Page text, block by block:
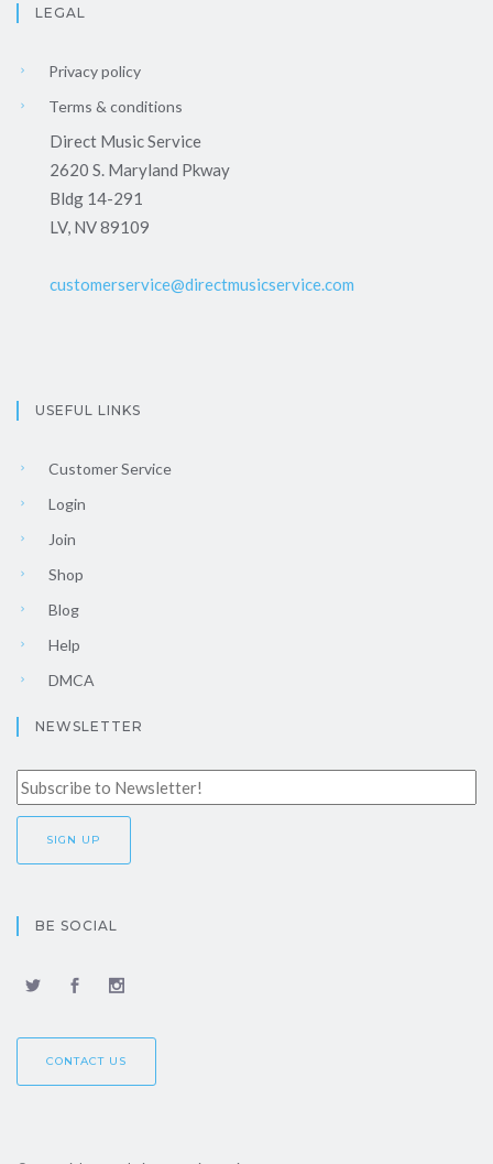
LEGAL
Privacy policy
Terms & conditions
Direct Music Service
2620 S. Maryland Pkway
Bldg 14-291
LV, NV 89109
customerservice@directmusicservice.com
USEFUL LINKS
Customer Service
Login
Join
Shop
Blog
Help
DMCA
NEWSLETTER
BE SOCIAL
CONTACT US